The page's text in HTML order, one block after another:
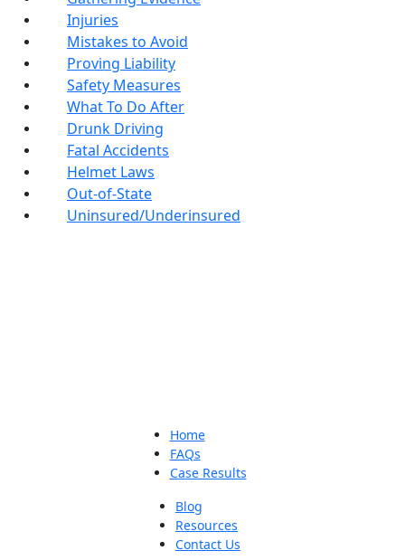
Injuries
Mistakes to Avoid
Proving Liability
Safety Measures
What To Do After
Drunk Driving
Fatal Accidents
Helmet Laws
Out-of-State
Uninsured/Underinsured
Home
FAQs
Case Results
Blog
Resources
Contact Us